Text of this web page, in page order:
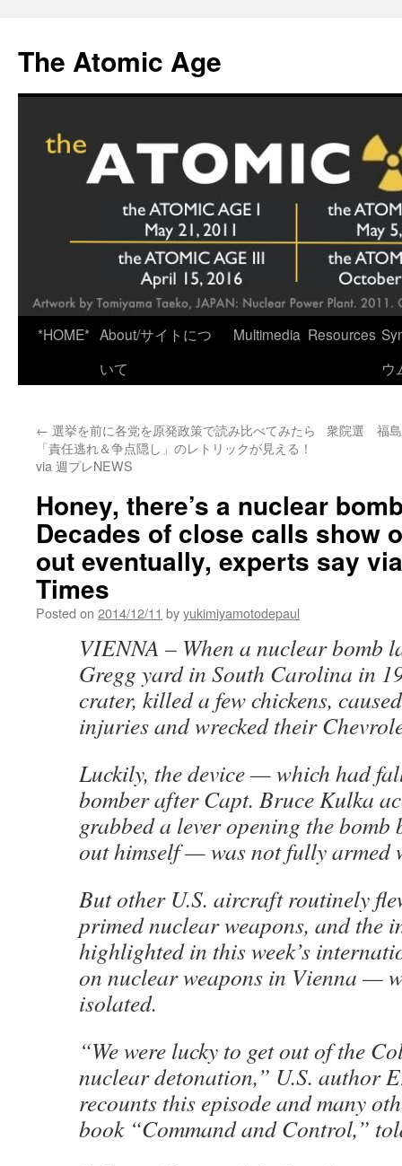
content
The Atomic Age
*HOME* About/サイトにつ
いて
Multimedia Resources
ウ
← 選挙を前に各党を原発政策で読み比べてみたら
「責任逃れ＆争点隠し」のレトリックが見える！
via 週プレNEWS
衆院選 福
Honey, there’s a nuclear
Decades of close calls show
out eventually, experts say
Times
Posted on 2014/12/11 byyukimiyamotodepaul
VIENNA – When a nuclear bomb
Gregg yard in South Carolina in
crater, killed a few chickens,
injuries and wrecked their
Luckily, the device — which had
bomber after Capt. Bruce Kulka
grabbed a lever opening the
out himself — was not fully armed
But other U.S. aircraft routinely
primed nuclear weapons, and the
highlighted in this week’s
on nuclear weapons in Vienna —
isolated.
“We were lucky to get out of the
nuclear detonation,” U.S. author
recounts this episode and many
book “Command and Control,”